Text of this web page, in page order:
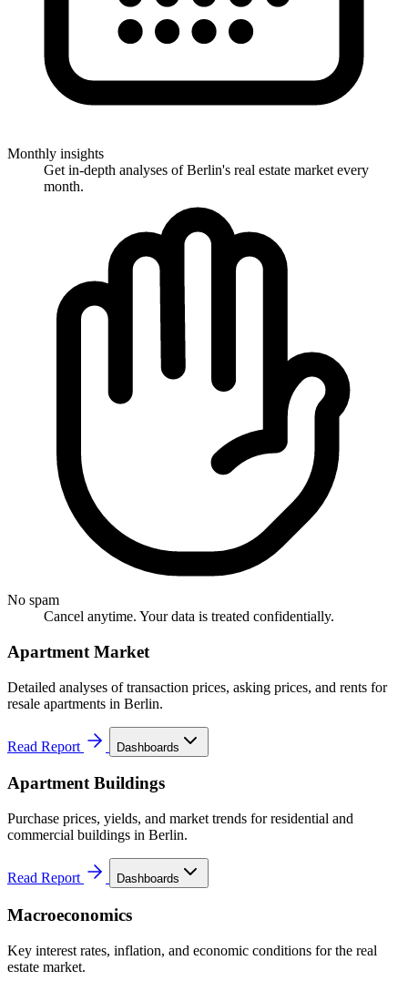
Monthly insights
Get in-depth analyses of Berlin's real estate market every
month.
No spam
Cancel anytime. Your data is treated confidentially.
Apartment Market
Detailed analyses of transaction prices, asking prices, and rents for
resale apartments in Berlin.
Read Report Dashboards
Apartment Buildings
Purchase prices, yields, and market trends for residential and
commercial buildings in Berlin.
Read Report Dashboards
Macroeconomics
Key interest rates, inflation, and economic conditions for the real
estate market.